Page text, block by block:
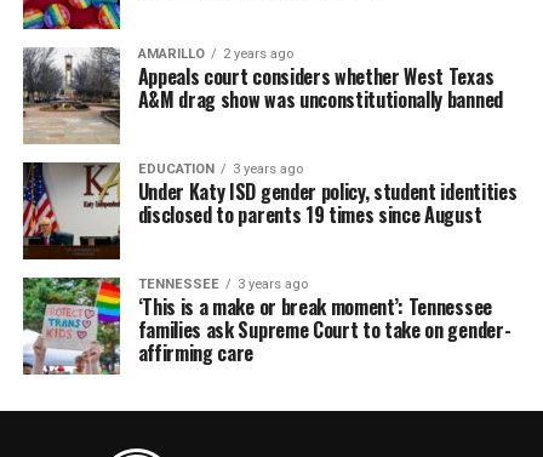
AMARILLO 2 years ago
Appeals court considers whether West Texas
A&M drag show was unconstitutionally banned
EDUCATION 3 years ago
Under Katy ISD gender policy, student identities
disclosed to parents 19 times since August
TENNESSEE 3 years ago
‘This is a make or break moment’: Tennessee
families ask Supreme Court to take on gender-
affirming care